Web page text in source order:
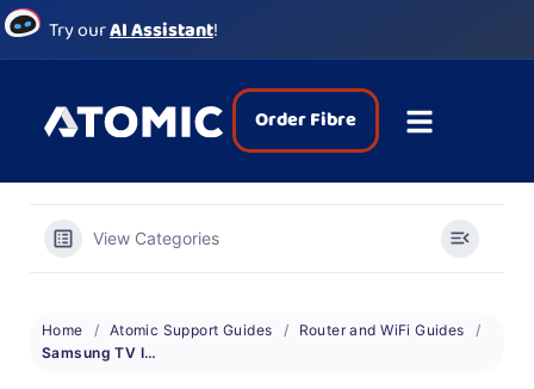
Try ourAI Assistant!
Order Fibre
View Categories
Home Atomic Support Guides
Router and WiFi Guides
Samsung TV Issues